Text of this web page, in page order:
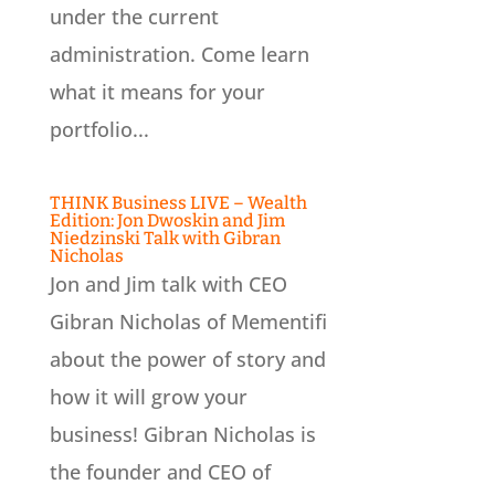
under the current
administration. Come learn
what it means for your
portfolio...
THINK Business LIVE – Wealth
Edition: Jon Dwoskin and Jim
Niedzinski Talk with Gibran
Nicholas
Jon and Jim talk with CEO
Gibran Nicholas of Mementifi
about the power of story and
how it will grow your
business! Gibran Nicholas is
the founder and CEO of